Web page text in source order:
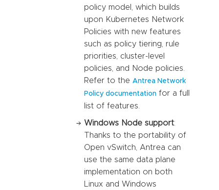
policy model, which builds
upon Kubernetes Network
Policies with new features
such as policy tiering, rule
priorities, cluster-level
policies, and Node policies.
Refer to the Antrea Network
Policy documentation for a full
list of features.
Windows Node support:
Thanks to the portability of
Open vSwitch, Antrea can
use the same data plane
implementation on both
Linux and Windows